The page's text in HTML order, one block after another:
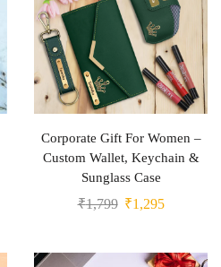
Corporate Gift For Women –
Custom Wallet, Keychain &
Sunglass Case
₹1,799 ₹1,295